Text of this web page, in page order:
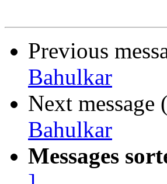
Previous
Bahulkar
Next
Bahulkar
Messages